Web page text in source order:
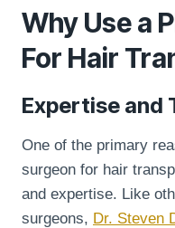
Why Use a
For Hair
Expertise and
One of the primary
surgeon for hair
and expertise. Like
surgeons, Dr. Steven